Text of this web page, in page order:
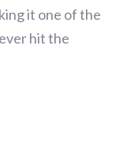
it one of the
hit the